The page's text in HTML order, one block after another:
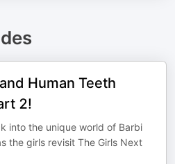
Human Teeth
2!
into the unique world of Barbi
the girls revisit The Girls Next